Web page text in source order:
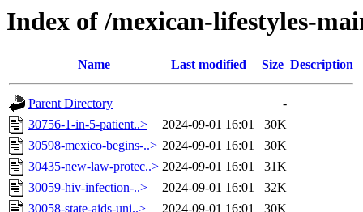
Index of /mexican-lifestyles-
Name Last modified Size Description
Parent Directory
-
30756-1-in-5-patient..>
2024-09-01 16:01
30K
30598-mexico-begins-..> 2024-09-01 16:01
30K
30435-new-law-protec..> 2024-09-01 16:01
31K
30059-hiv-infection-..>
2024-09-01 16:01
32K
30058-state-aids-uni..>
2024-09-01 16:01
30K